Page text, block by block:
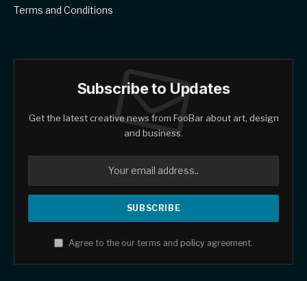
Terms and Conditions
Subscribe to Updates
Get the latest creative news from FooBar about art, design
and business.
Agree to the our terms and policy agreement.